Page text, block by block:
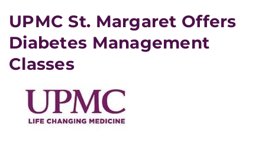
UPMC St. Margaret Offers
Diabetes Management
Classes